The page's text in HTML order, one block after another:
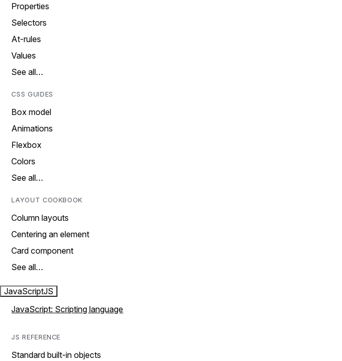
Properties
Selectors
At-rules
Values
See all…
CSS GUIDES
Box model
Animations
Flexbox
Colors
See all…
LAYOUT COOKBOOK
Column layouts
Centering an element
Card component
See all…
JavaScriptJS
JavaScript: Scripting language
JS REFERENCE
Standard built-in objects